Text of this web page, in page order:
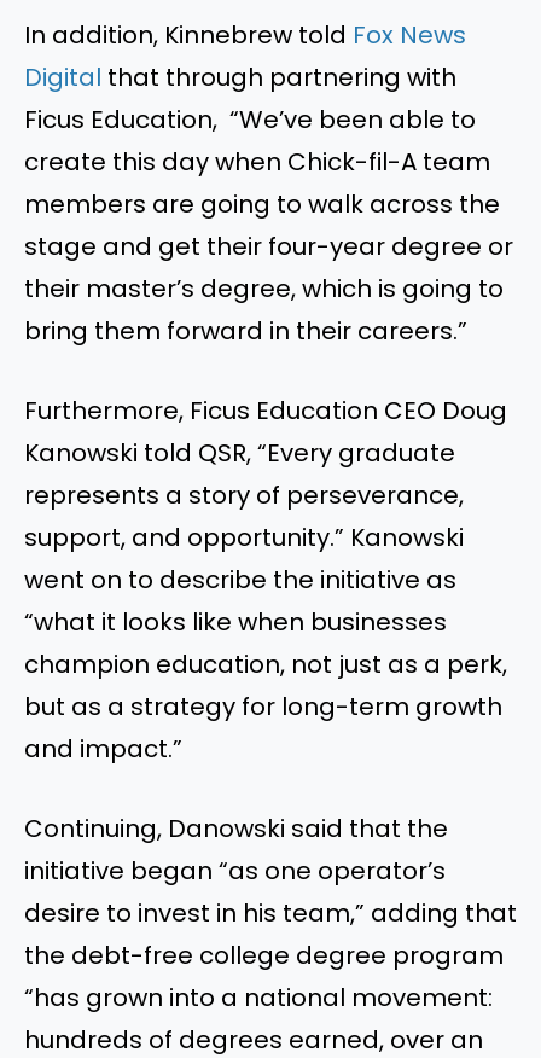
In addition, Kinnebrew told Fox News
Digital that through partnering with
Ficus Education, “We’ve been able to
create this day when Chick-fil-A team
members are going to walk across the
stage and get their four-year degree or
their master’s degree, which is going to
bring them forward in their careers.”
Furthermore, Ficus Education CEO Doug
Kanowski told QSR, “Every graduate
represents a story of perseverance,
support, and opportunity.” Kanowski
went on to describe the initiative as
“what it looks like when businesses
champion education, not just as a perk,
but as a strategy for long-term growth
and impact.”
Continuing, Danowski said that the
initiative began “as one operator’s
desire to invest in his team,” adding that
the debt-free college degree program
“has grown into a national movement:
hundreds of degrees earned, over an